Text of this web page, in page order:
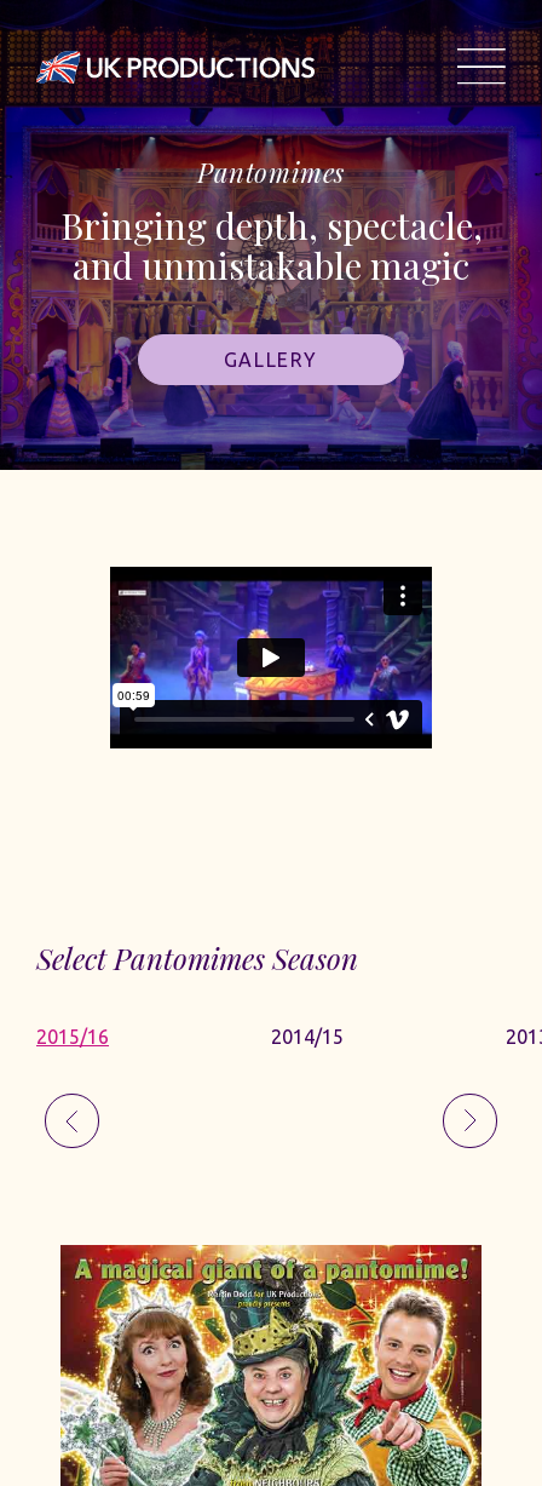
Pantomimes
Bringing depth, spectacle,
and unmistakable magic
GALLERY
Select Pantomimes Season
2015/16 2014/15